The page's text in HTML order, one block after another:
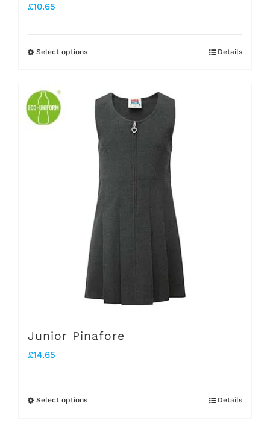
£10.65
Select optionsThis
has
multiple
variants.
The
options
may
be
chosen
on
the
product
Details
Junior Pinafore
£14.65
Select optionsThis
Details